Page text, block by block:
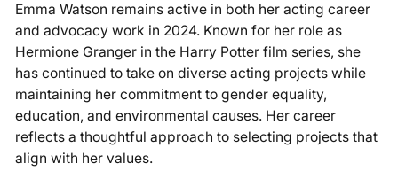
Emma Watson remains active in both her acting career
and advocacy work in 2024. Known for her role as
Hermione Granger in the Harry Potter film series, she
has continued to take on diverse acting projects while
maintaining her commitment to gender equality,
education, and environmental causes. Her career
reflects a thoughtful approach to selecting projects that
align with her values.